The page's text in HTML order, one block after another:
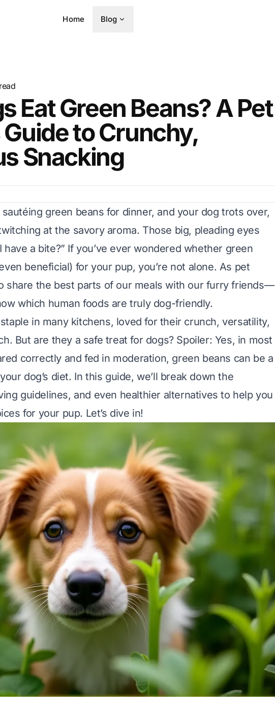
Home Blog
Eat Green Beans? A Pet
Guide to Crunchy,
Snacking
sautéing green beans for dinner, and your dog trots over,
at the savory aroma. Those big, pleading eyes
have a bite?” If you’ve ever wondered whether green
beneficial) for your pup, you’re not alone. As pet
share the best parts of our meals with our furry friends—
which human foods are truly dog-friendly.
in many kitchens, loved for their crunch, versatility,
But are they a safe treat for dogs? Spoiler: Yes, in most
correctly and fed in moderation, green beans can be a
dog’s diet. In this guide, we’ll break down the
guidelines, and even healthier alternatives to help you
for your pup. Let’s dive in!